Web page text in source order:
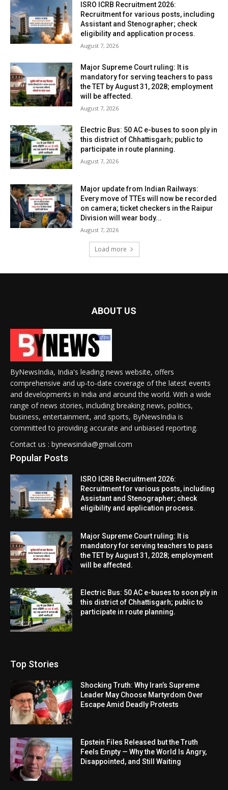
ISRO ICRB Recruitment 2026:
Recruitment for various posts, including
Assistant and Stenographer; check
eligibility and application process.
August 7, 2026
Major Supreme Court ruling: It is
mandatory for serving teachers to pass
the TET by August 31, 2028; employment
will be affected.
August 7, 2026
Electric Bus: 50 AC e-buses to soon ply in
this district of Chhattisgarh; public to
participate in route planning.
August 7, 2026
Major update from Indian Railways:
Every move of TTEs will now be recorded
on camera; ticket checkers in the Raipur
Division will wear body...
August 7, 2026
Load more
ABOUT US
ByNewsIndia, India's leading news website, offers
comprehensive and up-to-date coverage of the latest events
and developments in India and around the world. With a wide
range of news stories, including breaking news, politics,
business, entertainment, and sports, ByNewsIndia is
committed to providing accurate and unbiased reporting.
Contact us : bynewsindia@gmail.com
Popular Posts
ISRO ICRB Recruitment 2026:
Recruitment for various posts, including
Assistant and Stenographer; check
eligibility and application process.
Major Supreme Court ruling: It is
mandatory for serving teachers to pass
the TET by August 31, 2028; employment
will be affected.
Electric Bus: 50 AC e-buses to soon ply in
this district of Chhattisgarh; public to
participate in route planning.
Top Stories
Shocking Truth: Why Iran’s Supreme
Leader May Choose Martyrdom Over
Escape Amid Deadly Protests
Epstein Files Released but the Truth
Feels Empty — Why the World Is Angry,
Disappointed, and Still Waiting